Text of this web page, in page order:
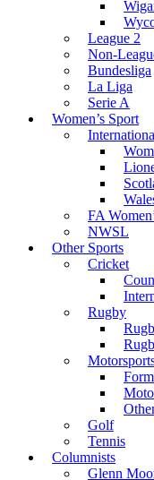
League 2
Non-
Bundesliga
La Liga
Serie A
Women’s Sport
FA
NWSL
Other Sports
Cricket
Rugby
Golf
Tennis
Columnists
Glenn